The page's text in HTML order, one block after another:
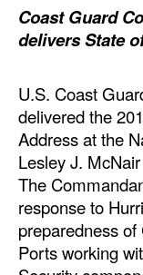
Safety &
Software
Cranes
GreenPorts
Coast Guard
delivers State
U.S. Coast
delivered the
Address at the
Lesley J.
The
response to
preparedness
Ports working